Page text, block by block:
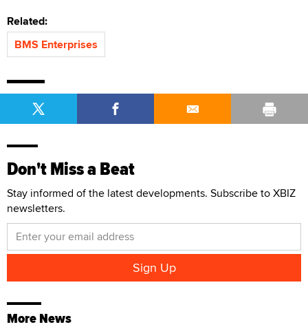
Related:
BMS Enterprises
Don't Miss a Beat
Stay informed of the latest developments. Subscribe to XBIZ
newsletters.
More News